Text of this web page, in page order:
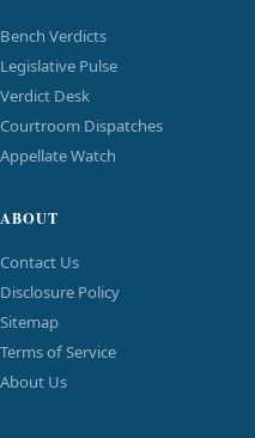
Bench Verdicts
Legislative Pulse
Verdict Desk
Courtroom Dispatches
Appellate Watch
ABOUT
Contact Us
Disclosure Policy
Sitemap
Terms of Service
About Us